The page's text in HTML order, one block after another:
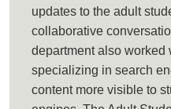
updates to the adult
collaborative
department also worked
specializing in search
content more visible to